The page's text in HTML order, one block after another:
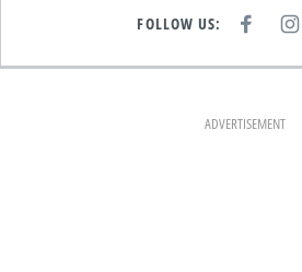
FOLLOW US:
E
K
I
T
A
M
ADVERTISEMENT